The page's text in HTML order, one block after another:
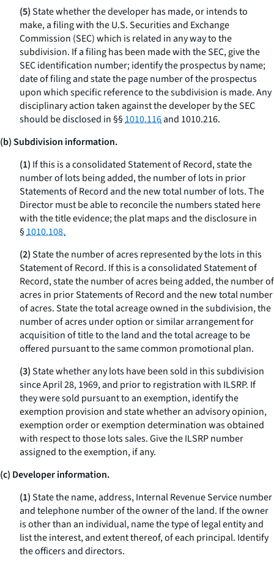
(5)State whether the developer has made, or intends to
make, a filing with the U.S. Securities and Exchange
Commission (SEC) which is related in any way to the
subdivision. If a filing has been made with the SEC, give the
SEC identification number; identify the prospectus by name;
date of filing and state the page number of the prospectus
upon which specific reference to the subdivision is made. Any
disciplinary action taken against the developer by the SEC
should be disclosed in §§1010.116and 1010.216.
(b) Subdivision information.
(1) If this is a consolidated Statement of Record, state the
number of lots being added, the number of lots in prior
Statements of Record and the new total number of lots. The
Director must be able to reconcile the numbers stated here
with the title evidence; the plat maps and the disclosure in
§1010.108.
(2)State the number of acres represented by the lots in this
Statement of Record. If this is a consolidated Statement of
Record, state the number of acres being added, the number of
acres in prior Statements of Record and the new total number
of acres. State the total acreage owned in the subdivision, the
number of acres under option or similar arrangement for
acquisition of title to the land and the total acreage to be
offered pursuant to the same common promotional plan.
(3)State whether any lots have been sold in this subdivision
since April 28, 1969, and prior to registration with ILSRP. If
they were sold pursuant to an exemption, identify the
exemption provision and state whether an advisory opinion,
exemption order or exemption determination was obtained
with respect to those lots sales. Give the ILSRP number
assigned to the exemption, if any.
(c) Developer information.
(1)State the name, address, Internal Revenue Service number
and telephone number of the owner of the land. If the owner
is other than an individual, name the type of legal entity and
list the interest, and extent thereof, of each principal. Identify
the officers and directors.